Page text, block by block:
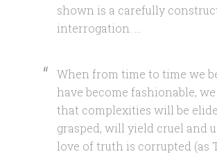
shown is a carefully
interrogation. …
When from time to time we
have become fashionable,
that complexities will be
grasped, will yield cruel and
love of truth is corrupted (as